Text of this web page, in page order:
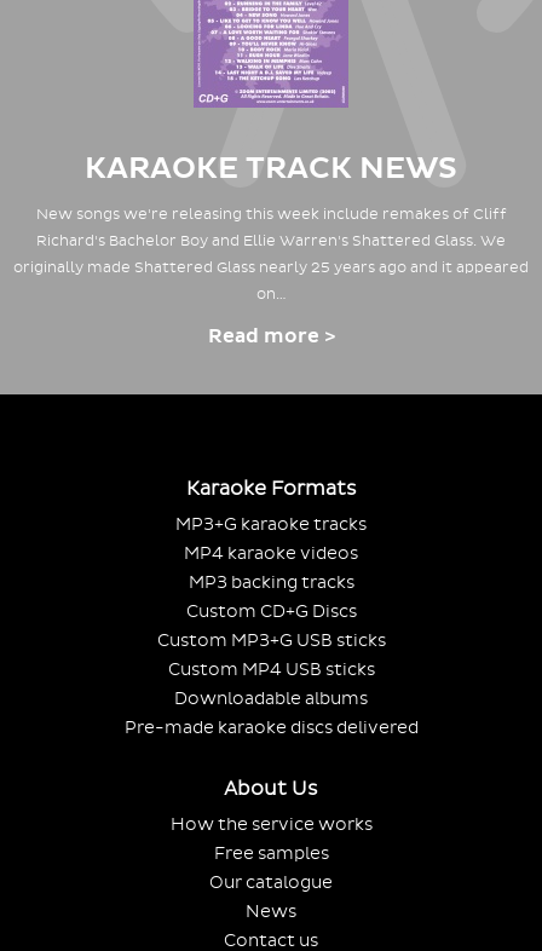
KARAOKE TRACK NEWS
New songs we're releasing this week include remakes of Cliff
Richard's Bachelor Boy and Ellie Warren's Shattered Glass. We
originally made Shattered Glass nearly 25 years ago and it appeared
on…
Read more >
Karaoke Formats
MP3+G karaoke tracks
MP4 karaoke videos
MP3 backing tracks
Custom CD+G Discs
Custom MP3+G USB sticks
Custom MP4 USB sticks
Downloadable albums
Pre-made karaoke discs delivered
About Us
How the service works
Free samples
Our catalogue
News
Contact us